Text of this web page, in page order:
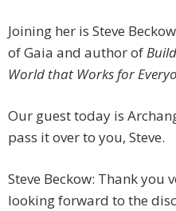
Joining her is Steve
of Gaia and author of
World that Works for
Our guest today is
pass it over to you, Steve.
Steve Beckow: Thank you
looking forward to the